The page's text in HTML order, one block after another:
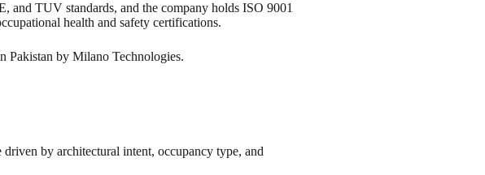
TUV standards, and the company holds ISO 9001
health and safety certifications.
Pakistan by Milano Technologies.
by architectural intent, occupancy type, and